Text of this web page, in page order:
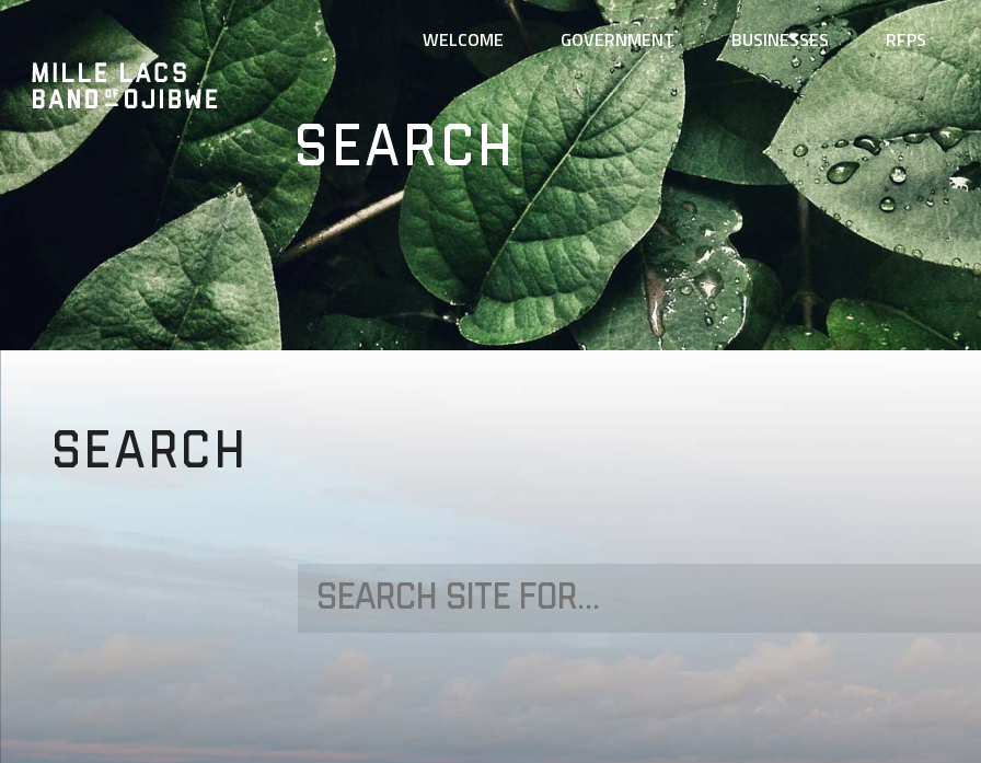
WELCOME GOVERNMENT BUSINESSES RFPS
Search
Search